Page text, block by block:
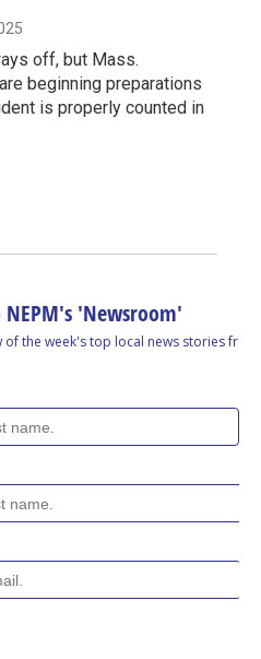
off, but Mass.
beginning preparations
is properly counted in